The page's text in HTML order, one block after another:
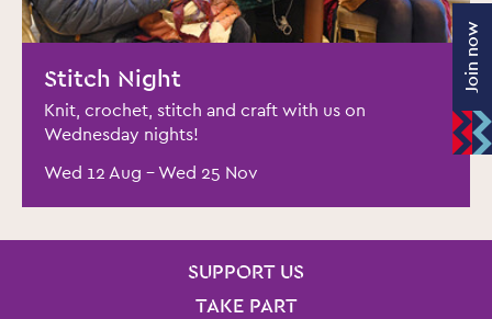
Stitch Night
Knit, crochet, stitch and craft with us on
Wednesday nights!
Wed 12 Aug –Wed 25 Nov
SUPPORT US
TAKE PART
Join now